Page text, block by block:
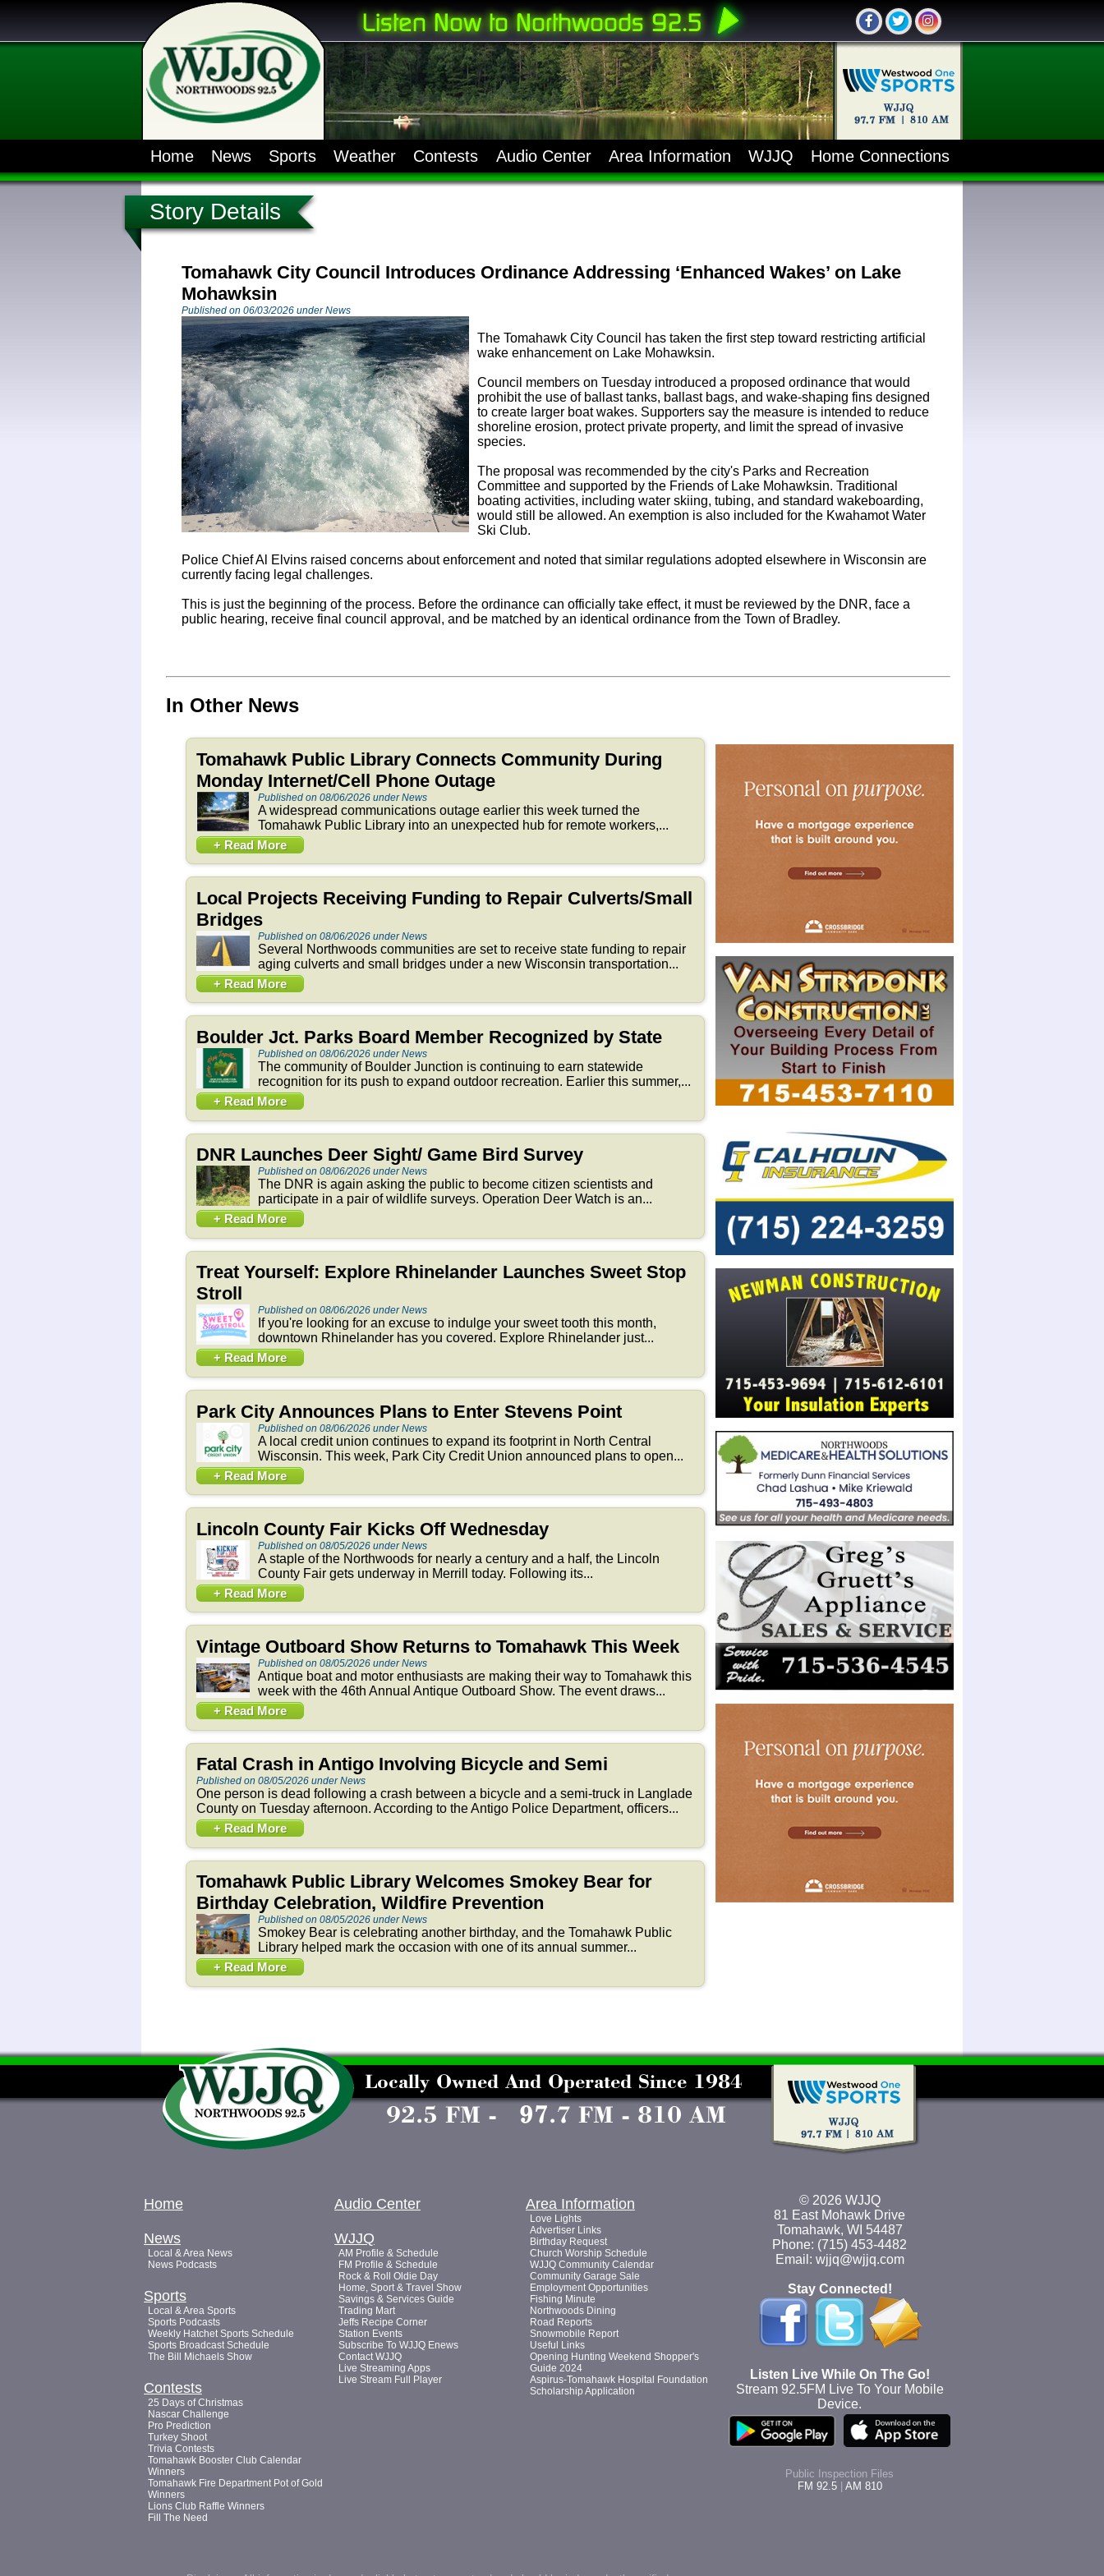
Home News Sports Weather Contests Audio Center Area Information WJJQ Home Connections
Story Details
Tomahawk City Council Introduces Ordinance Addressing ‘Enhanced Wakes’ on Lake
Mohawksin
Published on 06/03/2026 under News
The Tomahawk City Council has taken the first step toward restricting artificial
wake enhancement on Lake Mohawksin.
Council members on Tuesday introduced a proposed ordinance that would
prohibit the use of ballast tanks, ballast bags, and wake-shaping fins designed
to create larger boat wakes. Supporters say the measure is intended to reduce
shoreline erosion, protect private property, and limit the spread of invasive
species.
The proposal was recommended by the city's Parks and Recreation
Committee and supported by the Friends of Lake Mohawksin. Traditional
boating activities, including water skiing, tubing, and standard wakeboarding,
would still be allowed. An exemption is also included for the Kwahamot Water
Ski Club.
Police Chief Al Elvins raised concerns about enforcement and noted that similar regulations adopted elsewhere in Wisconsin are
currently facing legal challenges.
This is just the beginning of the process. Before the ordinance can officially take effect, it must be reviewed by the DNR, face a
public hearing, receive final council approval, and be matched by an identical ordinance from the Town of Bradley.
In Other News
Tomahawk Public Library Connects Community During
Monday Internet/Cell Phone Outage
Published on 08/06/2026 under News
A widespread communications outage earlier this week turned the
Tomahawk Public Library into an unexpected hub for remote workers,...
+ Read More
Local Projects Receiving Funding to Repair Culverts/Small
Bridges
Published on 08/06/2026 under News
Several Northwoods communities are set to receive state funding to repair
aging culverts and small bridges under a new Wisconsin transportation...
+ Read More
Boulder Jct. Parks Board Member Recognized by State
Published on 08/06/2026 under News
The community of Boulder Junction is continuing to earn statewide
recognition for its push to expand outdoor recreation. Earlier this summer,...
+ Read More
DNR Launches Deer Sight/ Game Bird Survey
Published on 08/06/2026 under News
The DNR is again asking the public to become citizen scientists and
participate in a pair of wildlife surveys. Operation Deer Watch is an...
+ Read More
Treat Yourself: Explore Rhinelander Launches Sweet Stop
Stroll
Published on 08/06/2026 under News
If you're looking for an excuse to indulge your sweet tooth this month,
downtown Rhinelander has you covered. Explore Rhinelander just...
+ Read More
Park City Announces Plans to Enter Stevens Point
Published on 08/06/2026 under News
A local credit union continues to expand its footprint in North Central
Wisconsin. This week, Park City Credit Union announced plans to open...
+ Read More
Lincoln County Fair Kicks Off Wednesday
Published on 08/05/2026 under News
A staple of the Northwoods for nearly a century and a half, the Lincoln
County Fair gets underway in Merrill today. Following its...
+ Read More
Vintage Outboard Show Returns to Tomahawk This Week
Published on 08/05/2026 under News
Antique boat and motor enthusiasts are making their way to Tomahawk this
week with the 46th Annual Antique Outboard Show. The event draws...
+ Read More
Fatal Crash in Antigo Involving Bicycle and Semi
Published on 08/05/2026 under News
One person is dead following a crash between a bicycle and a semi-truck in Langlade
County on Tuesday afternoon. According to the Antigo Police Department, officers...
+ Read More
Tomahawk Public Library Welcomes Smokey Bear for
Birthday Celebration, Wildfire Prevention
Published on 08/05/2026 under News
Smokey Bear is celebrating another birthday, and the Tomahawk Public
Library helped mark the occasion with one of its annual summer...
+ Read More
Home
News
Local & Area News
News Podcasts
Sports
Local & Area Sports
Sports Podcasts
Weekly Hatchet Sports Schedule
Sports Broadcast Schedule
The Bill Michaels Show
Contests
25 Days of Christmas
Nascar Challenge
Pro Prediction
Turkey Shoot
Trivia Contests
Tomahawk Booster Club Calendar
Winners
Tomahawk Fire Department Pot of Gold
Winners
Lions Club Raffle Winners
Fill The Need
Audio Center
WJJQ
AM Profile & Schedule
FM Profile & Schedule
Rock & Roll Oldie Day
Home, Sport & Travel Show
Savings & Services Guide
Trading Mart
Jeffs Recipe Corner
Station Events
Subscribe To WJJQ Enews
Contact WJJQ
Live Streaming Apps
Live Stream Full Player
Area Information
Love Lights
Advertiser Links
Birthday Request
Church Worship Schedule
WJJQ Community Calendar
Community Garage Sale
Employment Opportunities
Fishing Minute
Northwoods Dining
Road Reports
Snowmobile Report
Useful Links
Opening Hunting Weekend Shopper's
Guide 2024
Aspirus-Tomahawk Hospital Foundation
Scholarship Application
© 2026 WJJQ
81 East Mohawk Drive
Tomahawk, WI 54487
Phone: (715) 453-4482
Email: wjjq@wjjq.com
Stay Connected!
Listen Live While On The Go!
Stream 92.5FM Live To Your Mobile
Device.
Public Inspection Files
FM 92.5| AM 810